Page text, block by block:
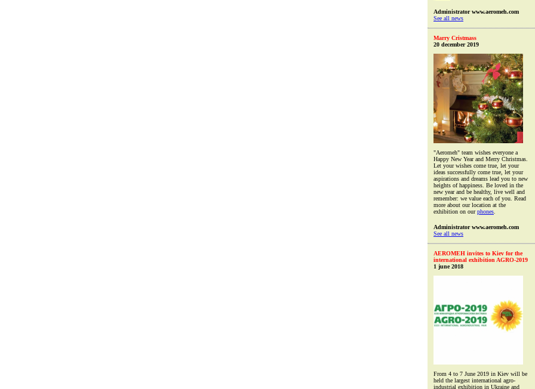
Administrator www.aeromeh.com
See all news
Marry Cristmass
20 december 2019
"Aeromeh" team wishes everyone a
Happy New Year and Merry Christmas.
Let your wishes come true, let your
ideas successfully come true, let your
aspirations and dreams lead you to new
heights of happiness. Be loved in the
new year and be healthy, live well and
remember: we value each of you. Read
more about our location at the
exhibition on ourphones
Administrator www.aeromeh.com
See all news
AEROMEH invites to Kiev for the
international exhibition AGRO-2019
1 june 2018
From 4 to 7 June 2019 in Kiev will be
held the largest international agro-
industrial exhibition in Ukraine and